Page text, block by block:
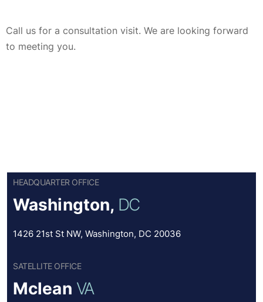
Call us for a consultation visit. We are looking forward
to meeting you.
HEADQUARTER OFFICE
Washington, DC
1426 21st St NW, Washington, DC 20036
SATELLITE OFFICE
Mclean VA